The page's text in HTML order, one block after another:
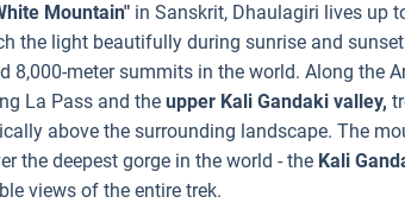
Mountain" in Sanskrit, Dhaulagiri lives up
the light beautifully during sunrise and
meter summits in the world. Along the
La Pass and the upper Kali Gandaki valley,
above the surrounding landscape. The
the deepest gorge in the world - the Kali
views of the entire trek.